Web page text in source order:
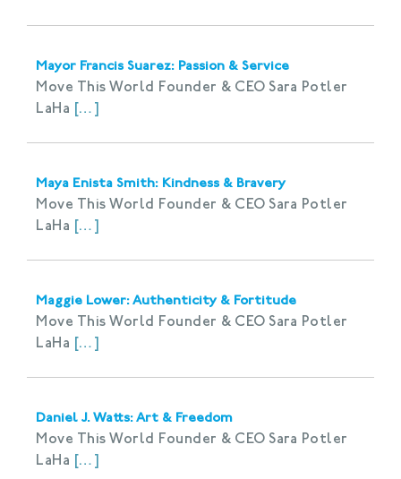
Mayor Francis Suarez: Passion & Service
Move This World Founder & CEO Sara Potler
LaHa […]
Maya Enista Smith: Kindness & Bravery
Move This World Founder & CEO Sara Potler
LaHa […]
Maggie Lower: Authenticity & Fortitude
Move This World Founder & CEO Sara Potler
LaHa […]
Daniel J. Watts: Art & Freedom
Move This World Founder & CEO Sara Potler
LaHa […]